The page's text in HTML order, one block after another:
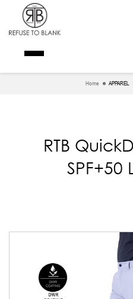
Home APPAREL
RTB
SPF+50